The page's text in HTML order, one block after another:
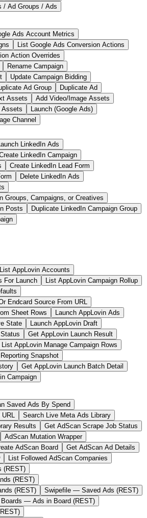
/ Ad Groups / Ads
Ads Account Metrics
List Google Ads Conversion Actions
Action Overrides
Rename Campaign
Update Campaign Bidding
Ad Group
Duplicate Ad
Assets
Add Video/Image Assets
Assets
Launch (Google Ads)
Channel
Launch LinkedIn Ads
LinkedIn Campaign
Create LinkedIn Lead Form
Delete LinkedIn Ads
Groups, Campaigns, or Creatives
Posts
Duplicate LinkedIn Campaign Group
List AppLovin Accounts
For Launch
List AppLovin Campaign Rollup
Endcard Source From URL
Sheet Rows
Launch AppLovin Ads
State
Launch AppLovin Draft
Get AppLovin Launch Result
List AppLovin Manage Campaign Rows
Snapshot
Get AppLovin Launch Batch Detail
Campaign
Saved Ads By Spend
Search Live Meta Ads Library
Results
Get AdScan Scrape Job Status
AdScan Mutation Wrapper
AdScan Board
Get AdScan Ad Details
List Followed AdScan Companies
(REST)
(REST)
(REST)
Swipefile — Saved Ads (REST)
Boards — Ads in Board (REST)